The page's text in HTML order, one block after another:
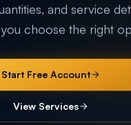
and service
choose the right
Start Free Account
View Services